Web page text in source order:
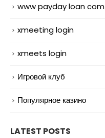
www payday loan com
xmeeting login
xmeets login
Игровой клуб
Популярное казино
LATEST POSTS